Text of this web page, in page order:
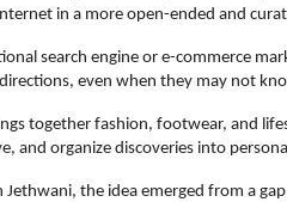
in a more open-ended and
search engine or e-commerce
even when they may not
together fashion, footwear, and
and organize discoveries into
the idea emerged from a